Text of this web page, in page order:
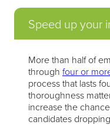
Speed up your
More than half of
through four or
process that lasts
thoroughness
increase the
candidates